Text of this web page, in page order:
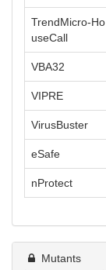
TrendMicro-Ho
useCall
VBA32
VIPRE
VirusBuster
eSafe
nProtect
Mutants